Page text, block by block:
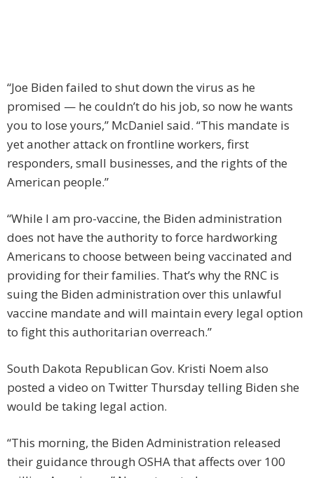
“Joe Biden failed to shut down the virus as he
promised — he couldn’t do his job, so now he wants
you to lose yours,” McDaniel said. “This mandate is
yet another attack on frontline workers, first
responders, small businesses, and the rights of the
American people.”
“While I am pro-vaccine, the Biden administration
does not have the authority to force hardworking
Americans to choose between being vaccinated and
providing for their families. That’s why the RNC is
suing the Biden administration over this unlawful
vaccine mandate and will maintain every legal option
to fight this authoritarian overreach.”
South Dakota Republican Gov. Kristi Noem also
posted a video on Twitter Thursday telling Biden she
would be taking legal action.
“This morning, the Biden Administration released
their guidance through OSHA that affects over 100